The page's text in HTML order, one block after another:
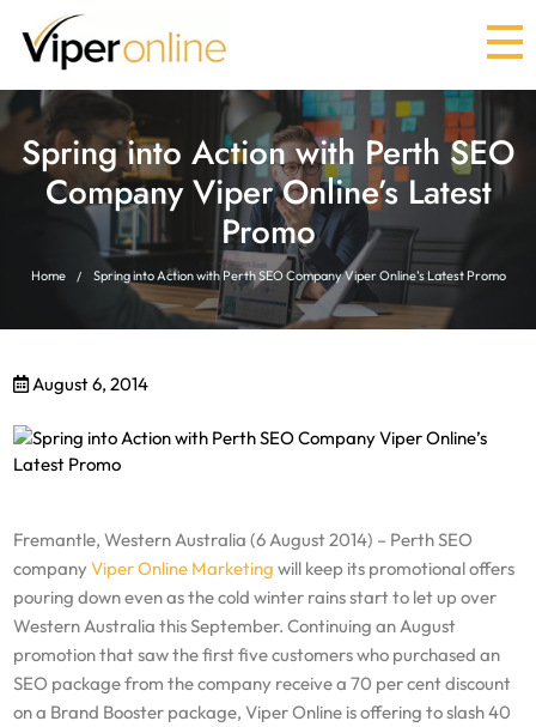
Spring into Action with Perth SEO
Company Viper Online’s Latest
Promo
Home Spring into Action with Perth SEO Company Viper Online’s Latest Promo
August 6, 2014
Fremantle, Western Australia (6 August 2014) – Perth SEO
companyViper Online Marketing will keep its promotional offers
pouring down even as the cold winter rains start to let up over
Western Australia this September. Continuing an August
promotion that saw the first five customers who purchased an
SEO package from the company receive a 70 per cent discount
on a Brand Booster package, Viper Online is offering to slash 40